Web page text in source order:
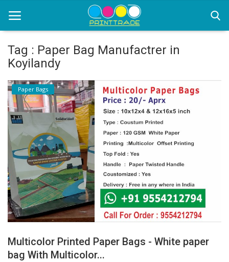
Home
Office Stationery
Printing
Marketing
Advertising
courier services
contact
Covid 19
Tag : Paper Bag Manufactrer in
Koyilandy
Paper Bags
Multicolor Printed Paper Bags - White paper
bag With Multicolor...